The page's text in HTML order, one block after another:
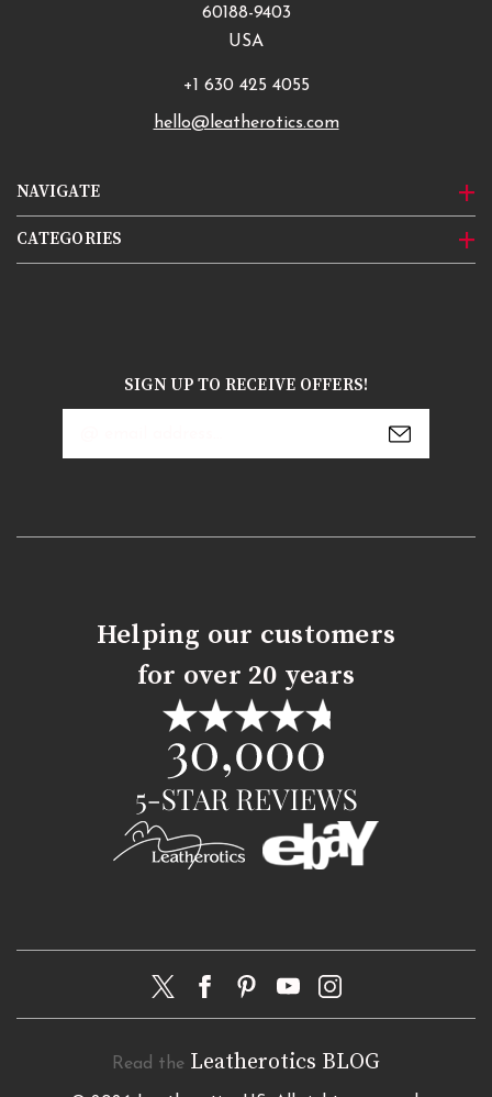
NAVIGATE
CATEGORIES
60188-9403
USA
+1 630 425 4055
hello@leatherotics.com
SIGN UP TO RECEIVE OFFERS!
Helping our customers
for over 20 years
Read the Leatherotics BLOG